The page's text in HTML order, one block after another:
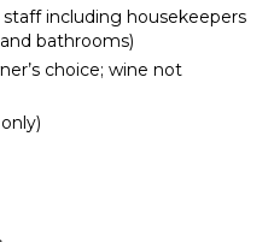
Utensils
Freezer
Area
including housekeepers
bathrooms)
choice; wine not